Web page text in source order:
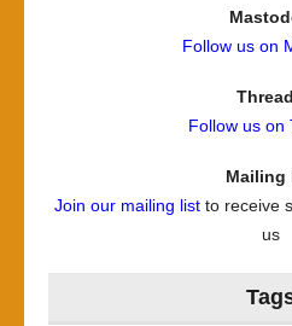
Follow us on
Follow us on
Mailing
Join our mailing listto receive
us